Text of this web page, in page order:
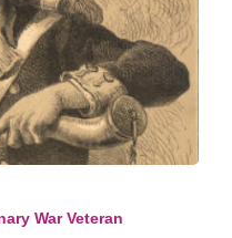
War Veteran